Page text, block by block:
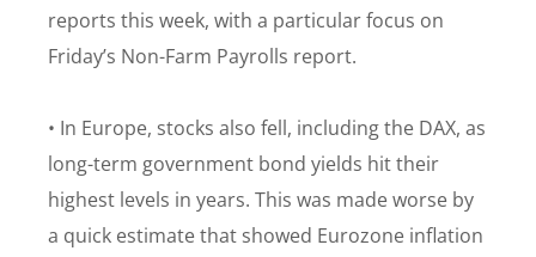
reports this week, with a particular focus on
Friday’s Non-Farm Payrolls report.
• In Europe, stocks also fell, including the DAX, as
long-term government bond yields hit their
highest levels in years. This was made worse by
a quick estimate that showed Eurozone inflation